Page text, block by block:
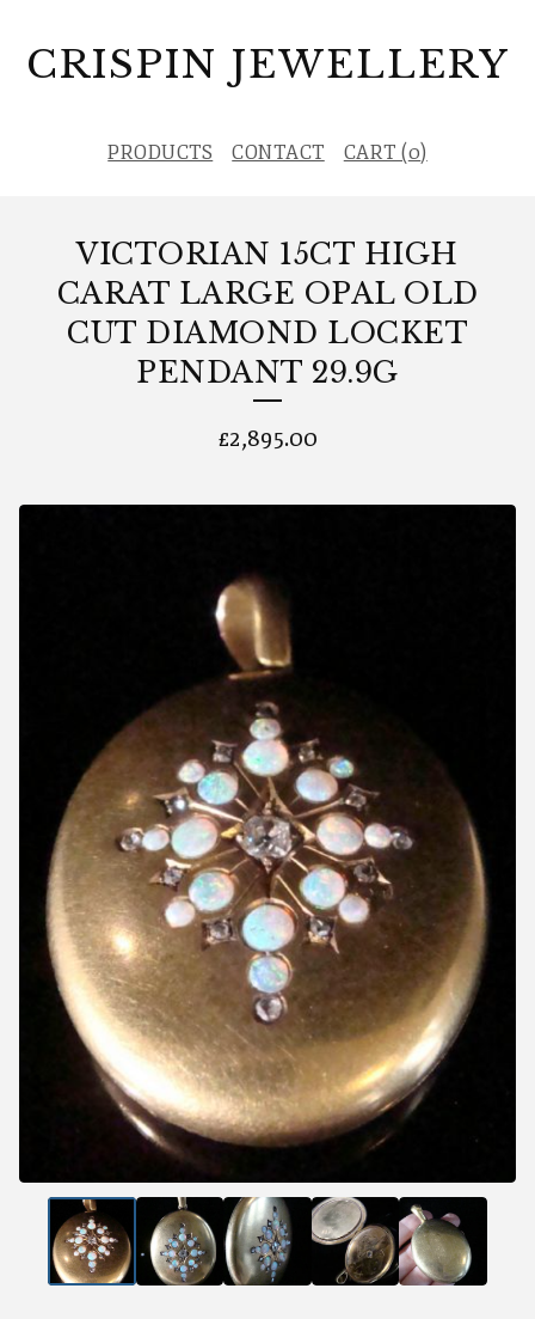
CRISPIN JEWELLERY
PRODUCTS CONTACT CART (0)
VICTORIAN 15CT HIGH
CARAT LARGE OPAL OLD
CUT DIAMOND LOCKET
PENDANT 29.9G
£2,895.00